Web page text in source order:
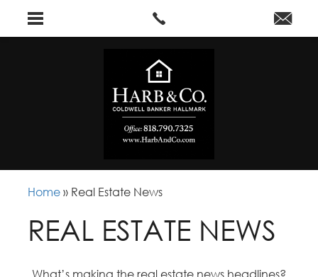
Home » Real Estate News
REAL ESTATE NEWS
What’s making the real estate news headlines?